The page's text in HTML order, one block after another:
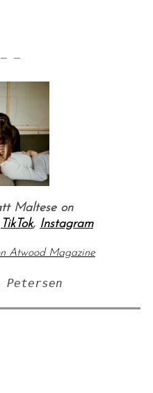
—
Maltese on
TikTok, Instagram
Atwood Magazine
Petersen